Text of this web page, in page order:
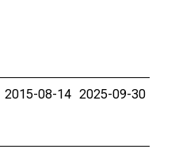
2015-08-14 2025-09-30